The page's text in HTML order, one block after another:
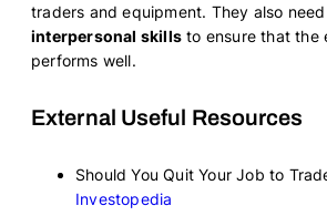
traders and equipment. They also
interpersonal skills to ensure that the
performs well.
External Useful Resources
Should You Quit Your Job to
Investopedia